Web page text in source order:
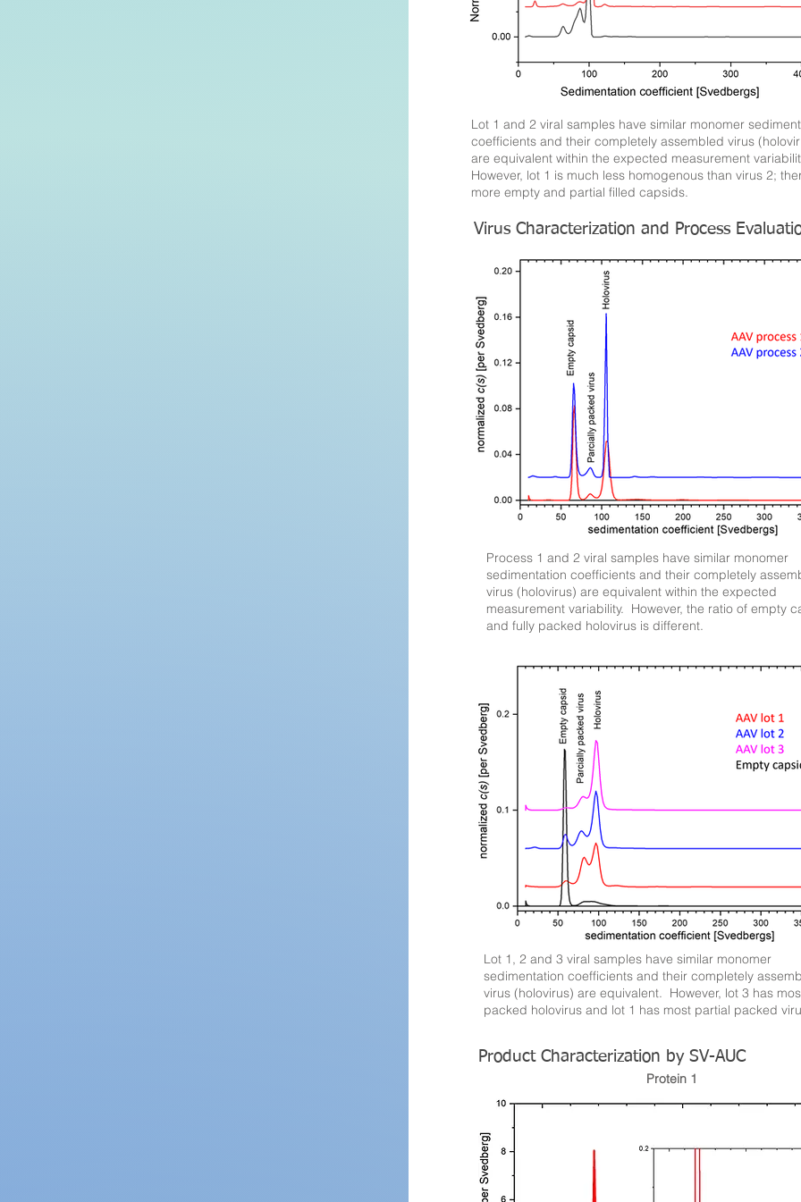
Lot 1 and 2 viral samples have similar monomer
coefficients and their completely assembled virus
are equivalent within the expected measurement
However, lot 1 is much less homogenous than virus 2;
more empty and partial filled capsids.
Virus Characterization and Process
Process 1 and 2 viral samples have similar monomer
sedimentation coefficients and their completely
virus (holovirus) are equivalent within the expected
measurement variability. However, the ratio of empty
and fully packed holovirus is different.
Lot 1, 2 and 3 viral samples have similar monomer
sedimentation coefficients and their completely
virus (holovirus) are equivalent. However, lot 3 has
packed holovirus and lot 1 has most partial packed
Protein 1
Product Characterization by SV-AUC